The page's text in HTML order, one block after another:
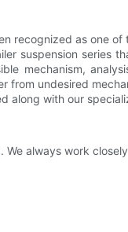
recognized as one
suspension series
mechanism,
from undesired
along with our
We always work